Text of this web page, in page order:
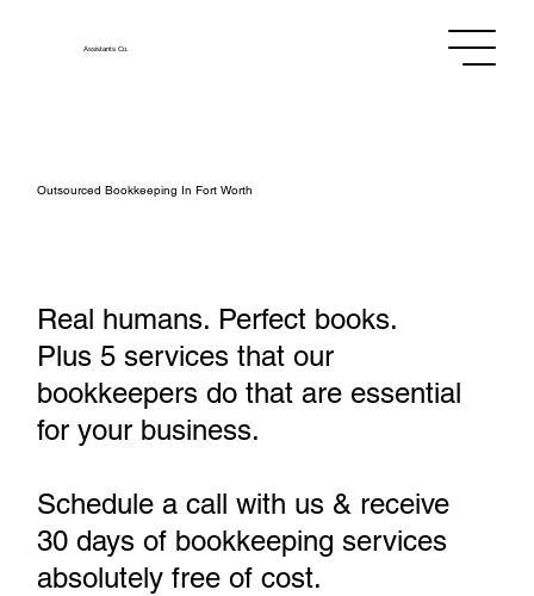
AssistantsCo.
Outsourced Bookkeeping In Fort Worth
Real humans. Perfect books.
Plus 5 services that our
bookkeepers do that are essential
for your business.
Schedule a call with us & receive
30 days of bookkeeping services
absolutely free of cost.